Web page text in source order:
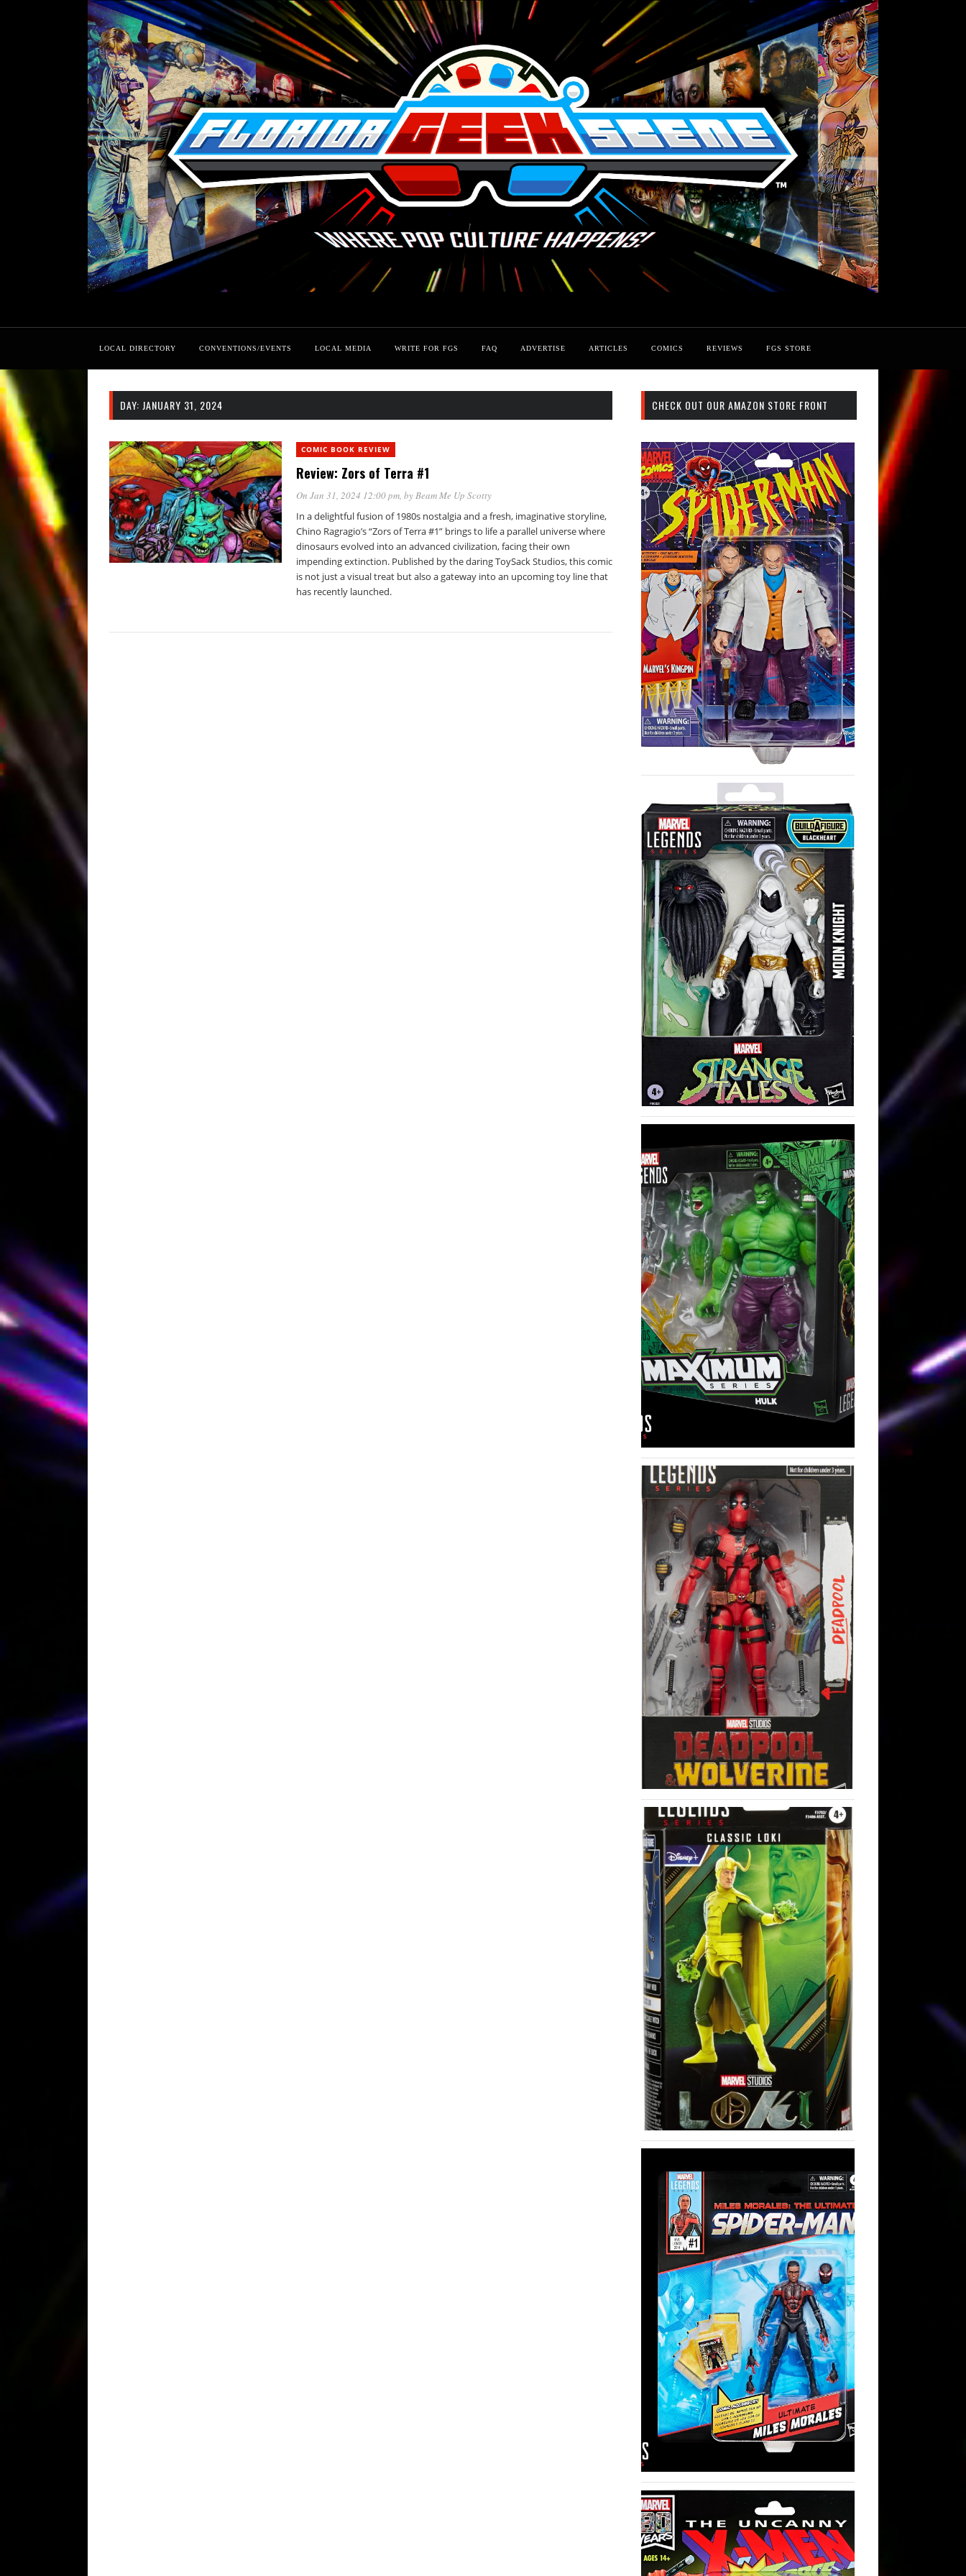
LOCAL DIRECTORY CONVENTIONS/EVENTS LOCAL MEDIA WRITE FOR FGS FAQ ADVERTISE ARTICLES COMICS REVIEWS FGS STORE
DAY: JANUARY 31, 2024
COMIC BOOK REVIEW
Review: Zors of Terra #1
On Jan 31, 2024 12:00 pm, byBeam Me Up Scotty
In a delightful fusion of 1980s nostalgia and a fresh, imaginative storyline,
Chino Ragragio’s “Zors of Terra #1” brings to life a parallel universe where
dinosaurs evolved into an advanced civilization, facing their own
impending extinction. Published by the daring ToySack Studios, this comic
is not just a visual treat but also a gateway into an upcoming toy line that
has recently launched.
CHECK OUT OUR AMAZON STORE FRONT